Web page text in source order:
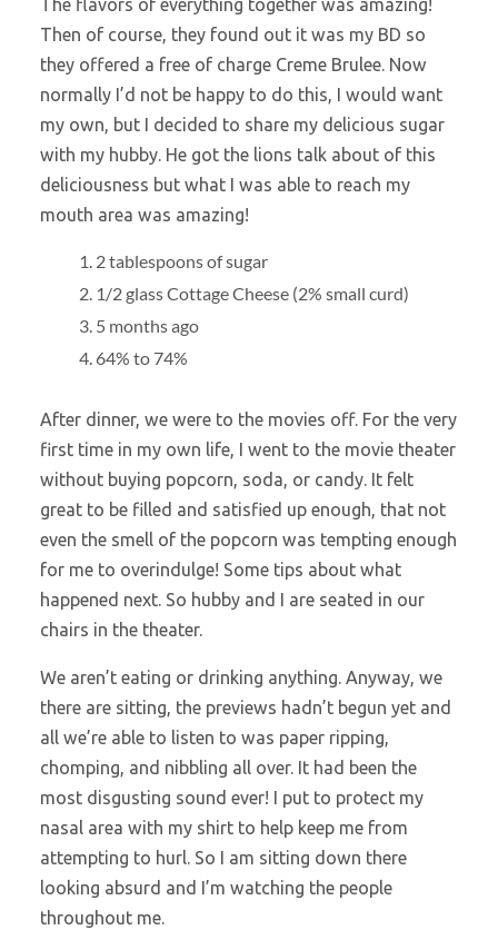
The flavors of everything together was amazing!
Then of course, they found out it was my BD so
they offered a free of charge Creme Brulee. Now
normally I’d not be happy to do this, I would want
my own, but I decided to share my delicious sugar
with my hubby. He got the lions talk about of this
deliciousness but what I was able to reach my
mouth area was amazing!
2 tablespoons of sugar
1/2 glass Cottage Cheese (2% small curd)
5 months ago
64% to 74%
After dinner, we were to the movies off. For the very
first time in my own life, I went to the movie theater
without buying popcorn, soda, or candy. It felt
great to be filled and satisfied up enough, that not
even the smell of the popcorn was tempting enough
for me to overindulge! Some tips about what
happened next. So hubby and I are seated in our
chairs in the theater.
We aren’t eating or drinking anything. Anyway, we
there are sitting, the previews hadn’t begun yet and
all we’re able to listen to was paper ripping,
chomping, and nibbling all over. It had been the
most disgusting sound ever! I put to protect my
nasal area with my shirt to help keep me from
attempting to hurl. So I am sitting down there
looking absurd and I’m watching the people
throughout me.